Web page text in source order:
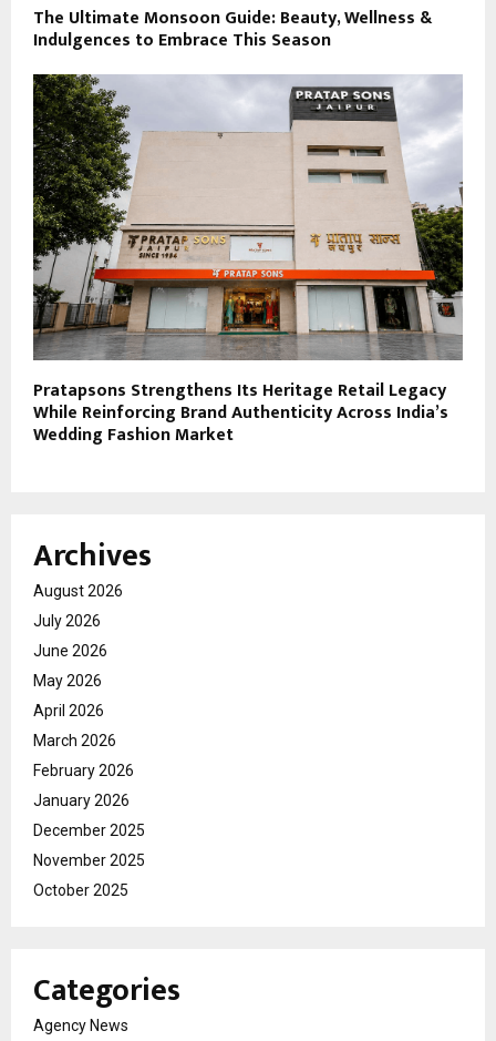
The Ultimate Monsoon Guide: Beauty, Wellness &
Indulgences to Embrace This Season
Pratapsons Strengthens Its Heritage Retail Legacy
While Reinforcing Brand Authenticity Across India’s
Wedding Fashion Market
Archives
August 2026
July 2026
June 2026
May 2026
April 2026
March 2026
February 2026
January 2026
December 2025
November 2025
October 2025
Categories
Agency News